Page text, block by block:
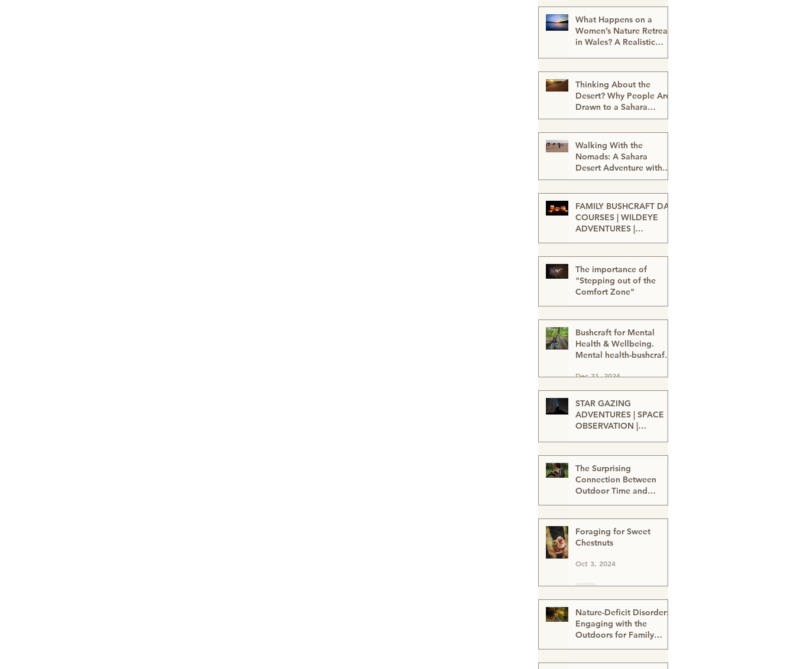
What Happens on a
Women’s Nature Retreat
in Wales? A Realistic
Thinking About the
Desert? Why People Are
Drawn to a Sahara
Desert Expedition in
Walking With the
Nomads: A Sahara
Desert Adventure with
Wildeye Adventures -
Desert Adventure-
Adventure Travel-
Outdoor Adventure
FAMILY BUSHCRAFT DAY
COURSES | WILDEYE
ADVENTURES |
The importance of
"Stepping out of the
Comfort Zone"
Bushcraft for Mental
Health & Wellbeing.
Mental health-bushcraft-
heals-wellbeing in nature
Dec 31, 2024
STAR GAZING
ADVENTURES | SPACE
OBSERVATION |
WATCHING THE NIGHT
SKIES | STAR GAZERS
The Surprising
Connection Between
Outdoor Time and
Foraging for Sweet
Chestnuts
Oct 3, 2024
Nature-Deficit Disorder:
Engaging with the
Outdoors for Family